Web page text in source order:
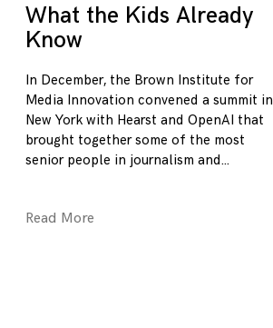
What the Kids Already
Know
In December, the Brown Institute for
Media Innovation convened a summit in
New York with Hearst and OpenAI that
brought together some of the most
senior people in journalism and
Read More